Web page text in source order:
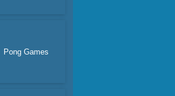
Pong Games